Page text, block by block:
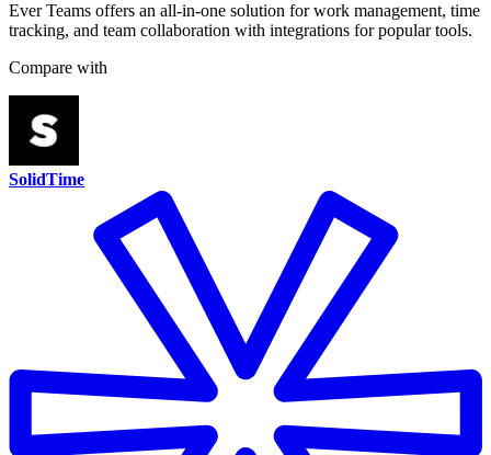
Ever Teams offers an all-in-one solution for work management, time
tracking, and team collaboration with integrations for popular tools.
Compare with
SolidTime